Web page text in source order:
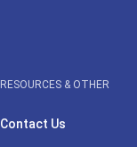
RESOURCES & OTHER
Contact Us